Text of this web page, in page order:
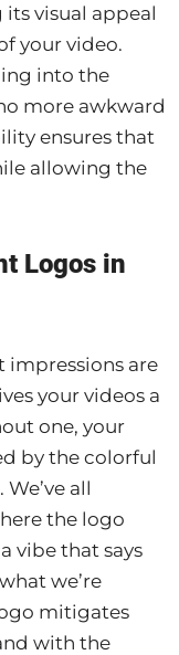
visual appeal
your video.
into the
more awkward
ensures that
allowing the
Logos in
impressions are
your videos a
one, your
by the colorful
all
the logo
vibe that says
we’re
mitigates
with the